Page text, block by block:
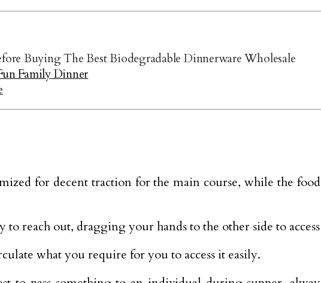
Buying The Best Biodegradable Dinnerware Wholesale
Family Dinner
for decent traction for the main course, while the
reach out, dragging your hands to the other side to
what you require for you to access it easily.